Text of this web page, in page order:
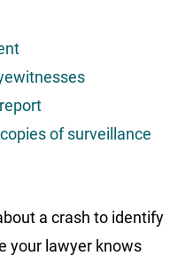
of surveillance
a crash to identify
your lawyer knows